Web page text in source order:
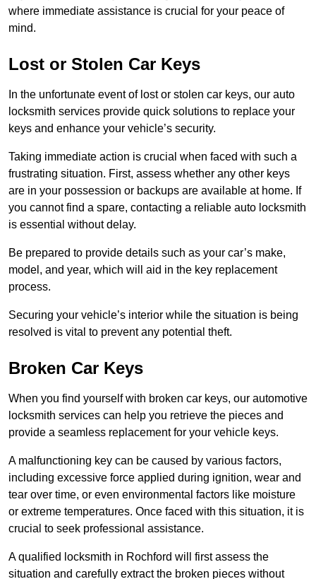
where immediate assistance is crucial for your peace of
mind.
Lost or Stolen Car Keys
In the unfortunate event of lost or stolen car keys, our auto
locksmith services provide quick solutions to replace your
keys and enhance your vehicle’s security.
Taking immediate action is crucial when faced with such a
frustrating situation. First, assess whether any other keys
are in your possession or backups are available at home. If
you cannot find a spare, contacting a reliable auto locksmith
is essential without delay.
Be prepared to provide details such as your car’s make,
model, and year, which will aid in the key replacement
process.
Securing your vehicle’s interior while the situation is being
resolved is vital to prevent any potential theft.
Broken Car Keys
When you find yourself with broken car keys, our automotive
locksmith services can help you retrieve the pieces and
provide a seamless replacement for your vehicle keys.
A malfunctioning key can be caused by various factors,
including excessive force applied during ignition, wear and
tear over time, or even environmental factors like moisture
or extreme temperatures. Once faced with this situation, it is
crucial to seek professional assistance.
A qualified locksmith in Rochford will first assess the
situation and carefully extract the broken pieces without